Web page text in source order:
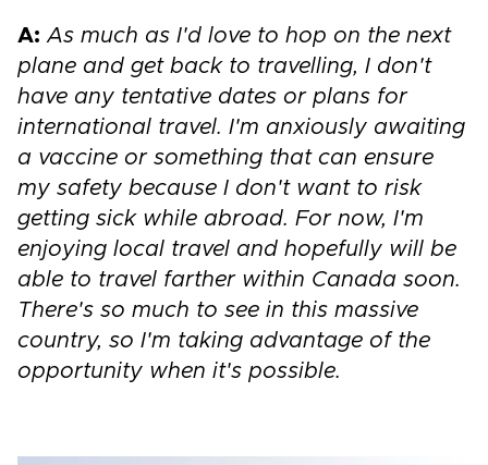
A: As much as I'd love to hop on the next
plane and get back to travelling, I don't
have any tentative dates or plans for
international travel. I'm anxiously awaiting
a vaccine or something that can ensure
my safety because I don't want to risk
getting sick while abroad. For now, I'm
enjoying local travel and hopefully will be
able to travel farther within Canada soon.
There's so much to see in this massive
country, so I'm taking advantage of the
opportunity when it's possible.